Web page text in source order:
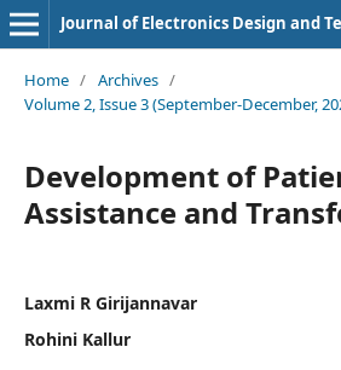
Journal of Electronics Design and
Home / Archives /
Volume 2, Issue 3 (September-December,
Development of
Assistance and
Laxmi R Girijannavar
Rohini Kallur